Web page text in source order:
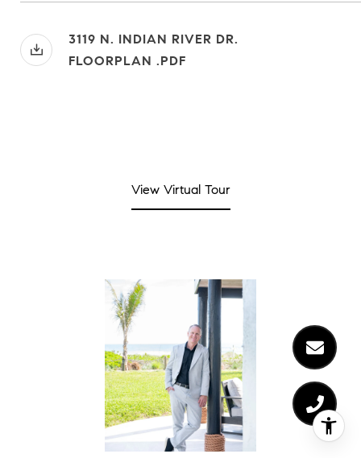
3119 N. INDIAN RIVER DR.
FLOORPLAN .PDF
View Virtual Tour